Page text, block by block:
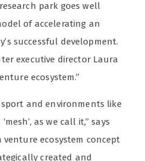
park goes well
of accelerating an
successful development.
executive director Laura
ecosystem.”
and environments like
as we call it,” says
venture ecosystem concept
created and